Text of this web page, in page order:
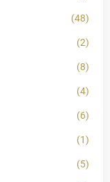
(48)
(2)
(8)
(4)
(6)
(1)
(5)